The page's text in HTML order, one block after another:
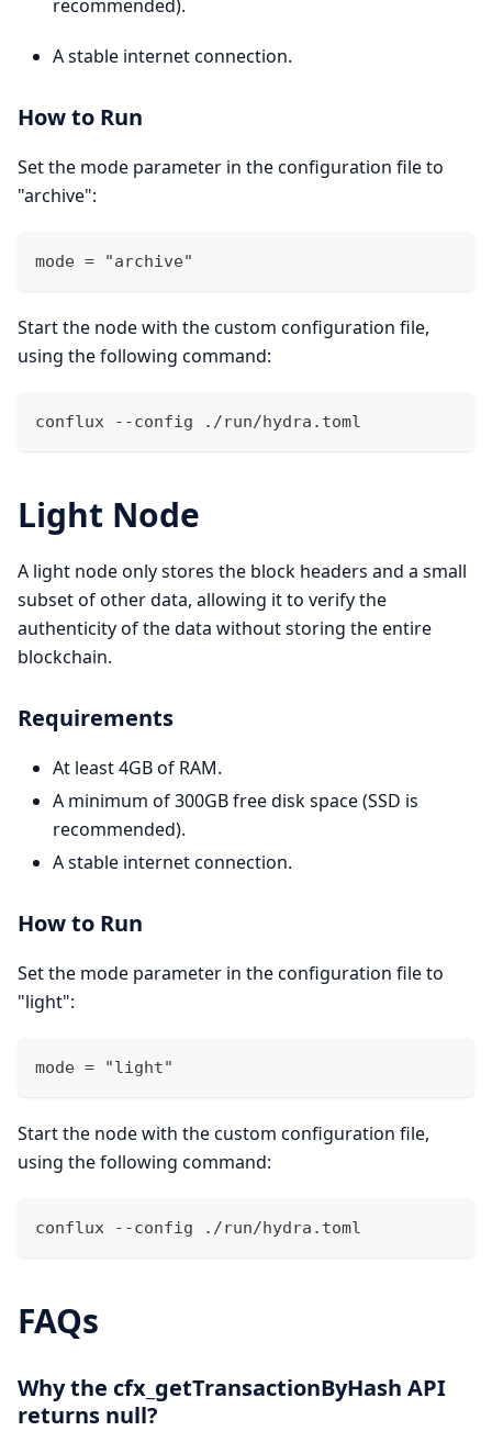
recommended).
A stable internet connection.
How to Run
Set the mode parameter in the configuration file to
"archive":
mode = "archive"
Start the node with the custom configuration file,
using the following command:
conflux --config ./run/hydra.toml
Light Node
A light node only stores the block headers and a small
subset of other data, allowing it to verify the
authenticity of the data without storing the entire
blockchain.
Requirements
At least 4GB of RAM.
A minimum of 300GB free disk space (SSD is
recommended).
A stable internet connection.
How to Run
Set the mode parameter in the configuration file to
"light":
mode = "light"
Start the node with the custom configuration file,
using the following command:
conflux --config ./run/hydra.toml
FAQs
Why the cfx_getTransactionByHash API
returns null?